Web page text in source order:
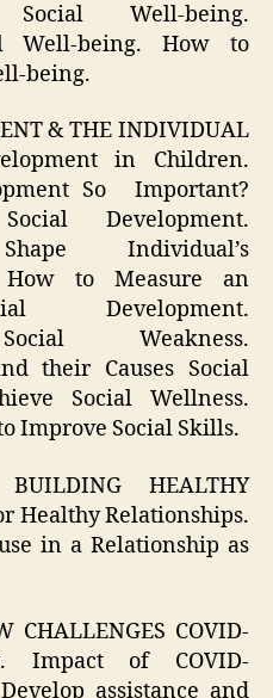
Well-being.
Well-being. How to
being.
& THE INDIVIDUAL
in Children.
So Important?
Development.
Individual’s
How to Measure an
Development.
Weakness.
their Causes Social
Social Wellness.
Improve Social Skills.
HEALTHY
Healthy Relationships.
in a Relationship as
CHALLENGES COVID-
Impact of COVID-
assistance and